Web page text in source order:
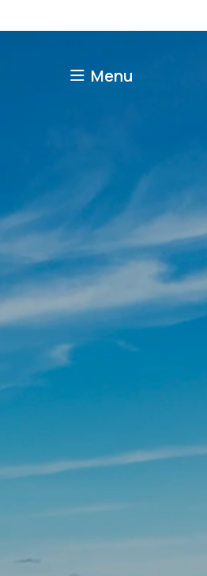
Menu